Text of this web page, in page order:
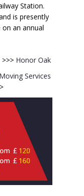
Station.
is presently
an annual
>>>Honor Oak
Moving Services